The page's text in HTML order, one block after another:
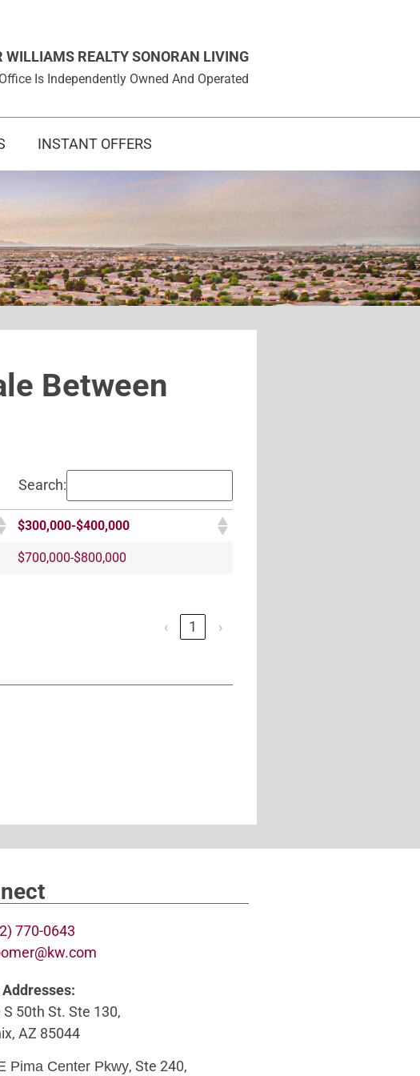
WILLIAMS REALTY SONORAN LIVING
Is Independently Owned And Operated
INSTANT OFFERS
Between
Search:
$300,000-$400,000
$700,000-$800,000
‹ 1 ›
770-0643
S 50th St. Ste 130,
AZ 85044
Pima Center Pkwy, Ste 240,